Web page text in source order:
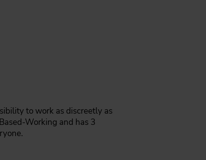
to work as discreetly as
Working and has 3